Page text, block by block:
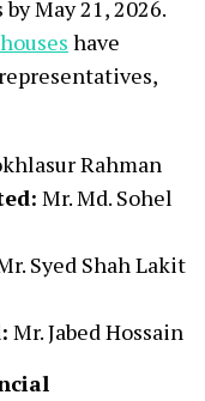
May 21, 2026.
have
Rahman
Mr. Md. Sohel
Syed Shah Lakit
Mr. Jabed Hossain